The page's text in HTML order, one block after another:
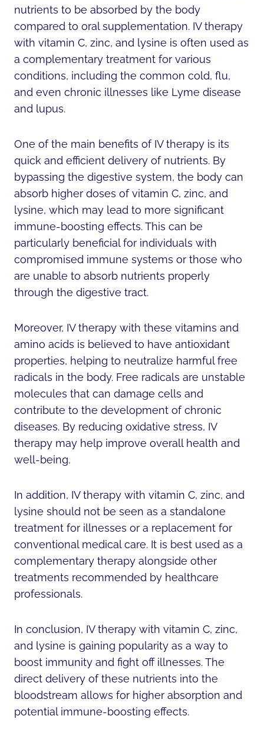
nutrients to be absorbed by the body
compared to oral supplementation. IV therapy
with vitamin C, zinc, and lysine is often used as
a complementary treatment for various
conditions, including the common cold, flu,
and even chronic illnesses like Lyme disease
and lupus.
One of the main benefits of IV therapy is its
quick and efficient delivery of nutrients. By
bypassing the digestive system, the body can
absorb higher doses of vitamin C, zinc, and
lysine, which may lead to more significant
immune-boosting effects. This can be
particularly beneficial for individuals with
compromised immune systems or those who
are unable to absorb nutrients properly
through the digestive tract.
Moreover, IV therapy with these vitamins and
amino acids is believed to have antioxidant
properties, helping to neutralize harmful free
radicals in the body. Free radicals are unstable
molecules that can damage cells and
contribute to the development of chronic
diseases. By reducing oxidative stress, IV
therapy may help improve overall health and
well-being.
In addition, IV therapy with vitamin C, zinc, and
lysine should not be seen as a standalone
treatment for illnesses or a replacement for
conventional medical care. It is best used as a
complementary therapy alongside other
treatments recommended by healthcare
professionals.
In conclusion, IV therapy with vitamin C, zinc,
and lysine is gaining popularity as a way to
boost immunity and fight off illnesses. The
direct delivery of these nutrients into the
bloodstream allows for higher absorption and
potential immune-boosting effects.